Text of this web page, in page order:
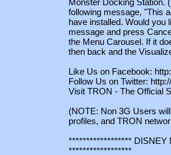
Monster Docking Station.
following message, "This
have installed. Would you
message and press
the Menu Carousel. If it
then back and the
Like Us on Facebook:
Follow Us on Twitter:
Visit TRON - The Official
(NOTE: Non 3G Users
profiles, and TRON
****************** DISNEY
******************